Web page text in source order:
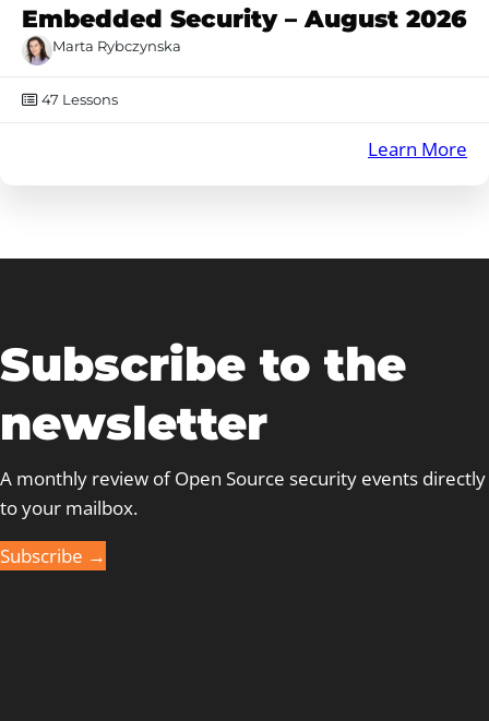
Embedded Security – August 2026
Marta Rybczynska
47 Lessons
Learn More
Subscribe to the
newsletter
A monthly review of Open Source security events directly
to your mailbox.
Subscribe →